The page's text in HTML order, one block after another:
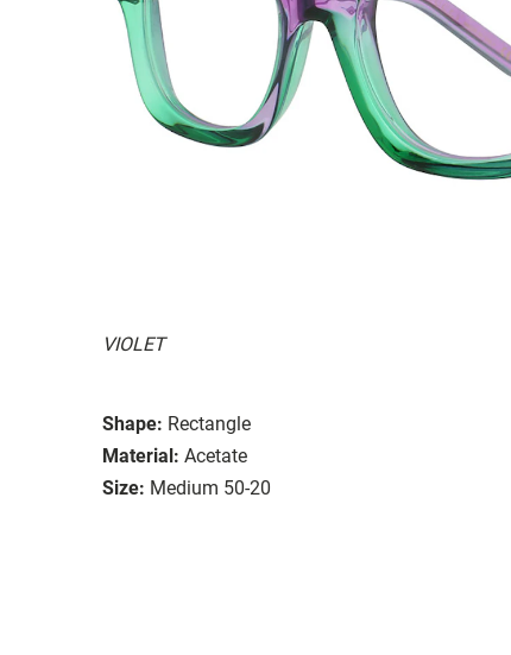
VIOLET
Shape: Rectangle
Material: Acetate
Size: Medium 50-20